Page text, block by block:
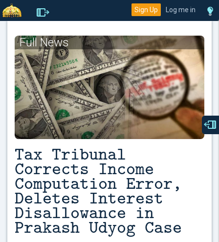
Sign Up Log me in
Full News
Tax Tribunal
Corrects Income
Computation Error,
Deletes Interest
Disallowance in
Prakash Udyog Case